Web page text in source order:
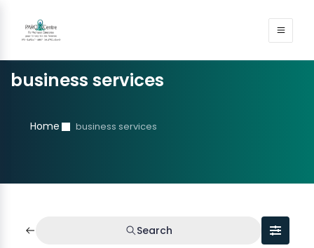
business services
Home business services
Search